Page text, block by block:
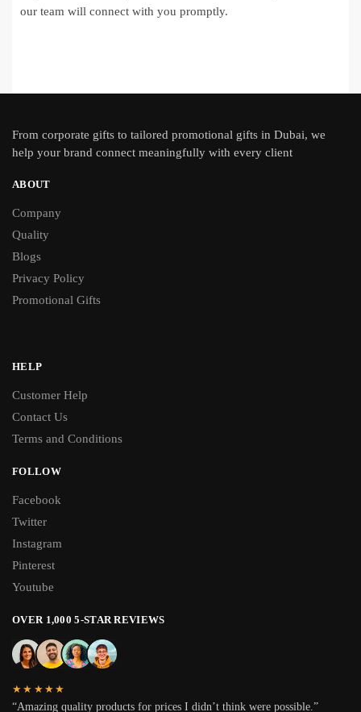
our team will connect with you promptly.
From corporate gifts to tailored promotional gifts in Dubai, we
help your brand connect meaningfully with every client
ABOUT
Company
Quality
Blogs
Privacy Policy
Promotional Gifts
HELP
Customer Help
Contact Us
Terms and Conditions
FOLLOW
Facebook
Twitter
Instagram
Pinterest
Youtube
OVER 1,000 5-STAR REVIEWS
★★★★★
“Amazing quality products for prices I didn’t think were possible.”